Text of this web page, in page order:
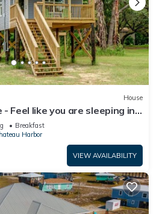
House
Feel like you are sleeping in
included - close to bike trail
Breakfast
Harbor
VIEW AVAILABILITY